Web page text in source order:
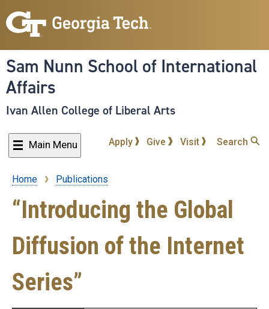
to
content
Sam Nunn School of International
Affairs
Ivan Allen College of Liberal Arts
Main Menu Apply Give Visit Search
Breadcrumb
Home Publications
“Introducing the Global
Diffusion of the Internet
Series”